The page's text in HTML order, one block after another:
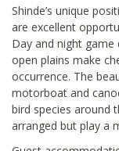
Shinde’s unique
are excellent
Day and night game
open plains make
occurrence. The
motorboat and
bird species around
arranged but play a